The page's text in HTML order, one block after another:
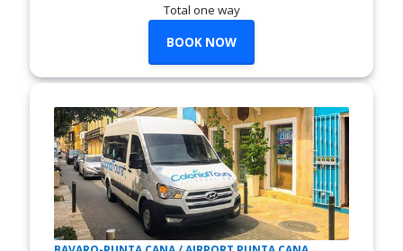
Total one way
BOOK NOW